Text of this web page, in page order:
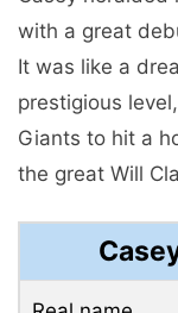
with a great
It was like a
prestigious
Giants to hit a
the great Will